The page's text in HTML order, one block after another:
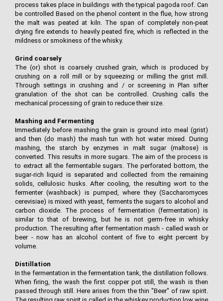
process takes place in buildings with the typical pagoda roof. Can
be controlled Based on the phenol content in the flue, how strong
the malt was peated at kiln. The span of completely non-peat
drying fire extends to heavily peated fire, which is reflected in the
mildness or smokiness of the whisky.
Grind coarsely
The (or) shot is coarsely crushed grain, which is produced by
crushing on a roll mill or by squeezing or milling the grist mill.
Through settings in crushing and / or screening in Plan sifter
granulation of the shot can be controlled. Crushing calls the
mechanical processing of grain to reduce their size.
Mashing and Fermenting
Immediately before mashing the grain is ground into meal (grist)
and then (do mash) the mash tun with hot water mixed. During
mashing, the starch by enzymes in malt sugar (maltose) is
converted. This results in more sugars. The aim of the process is
to extract all the fermentable sugars. The perforated bottom, the
sugar-rich liquid is separated and collected from the remaining
solids, cellulosic husks. After cooling, the resulting wort to the
fermenter (washback) is pumped, where they (Saccharomyces
cerevisiae) is mixed with yeast, ferments the sugars to alcohol and
carbon dioxide. The process of fermentation (fermentation) is
similar to that of brewing, but he is not germ-free in whisky
production. The resulting after fermentation mash - called wash or
beer - now has an alcohol content of five to eight percent by
volume.
Distillation
In the fermentation in the fermentation tank, the distillation follows.
When firing, the wash the first copper pot still, the wash is then
passed through still. Here arises from the thin "Beer" of raw spirit.